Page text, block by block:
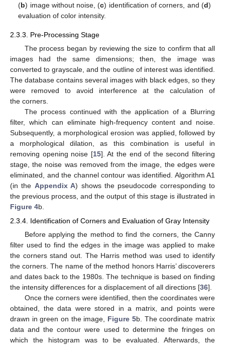
(b) image without noise, (c) identification of corners, and (d)
evaluation of color intensity.
2.3.3. Pre-Processing Stage
The process began by reviewing the size to confirm that all
images had the same dimensions; then, the image was
converted to grayscale, and the outline of interest was identified.
The database contains several images with black edges, so they
were removed to avoid interference at the calculation of
the corners.
The process continued with the application of a Blurring
filter, which can eliminate high-frequency content and noise.
Subsequently, a morphological erosion was applied, followed by
a morphological dilation, as this combination is useful in
removing opening noise [15]. At the end of the second filtering
stage, the noise was removed from the image, the edges were
eliminated, and the channel contour was identified. Algorithm A1
(in the Appendix A) shows the pseudocode corresponding to
the previous process, and the output of this stage is illustrated in
Figure 4b.
2.3.4. Identification of Corners and Evaluation of Gray Intensity
Before applying the method to find the corners, the Canny
filter used to find the edges in the image was applied to make
the corners stand out. The Harris method was used to identify
the corners. The name of the method honors Harris’ discoverers
and dates back to the 1980s. The technique is based on finding
the intensity differences for a displacement of all directions [36].
Once the corners were identified, then the coordinates were
obtained, the data were stored in a matrix, and points were
drawn in green on the image, Figure 5b. The coordinate matrix
data and the contour were used to determine the fringes on
which the histogram was to be evaluated. Afterwards, the